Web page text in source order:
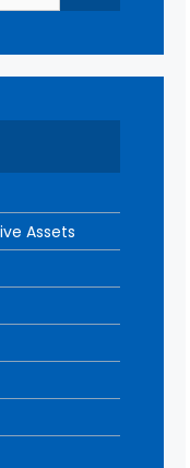
Assets